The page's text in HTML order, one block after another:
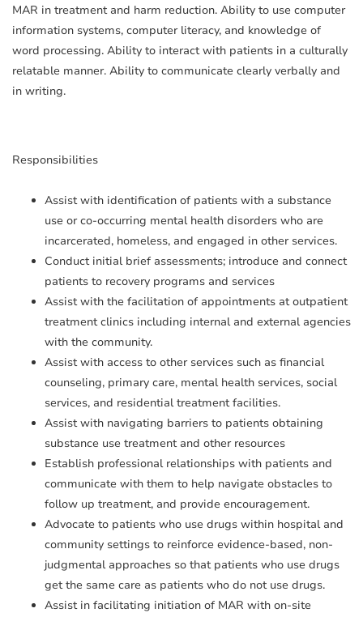
MAR in treatment and harm reduction. Ability to use computer
information systems, computer literacy, and knowledge of
word processing. Ability to interact with patients in a culturally
relatable manner. Ability to communicate clearly verbally and
in writing.
Responsibilities
Assist with identification of patients with a substance
use or co-occurring mental health disorders who are
incarcerated, homeless, and engaged in other services.
Conduct initial brief assessments; introduce and connect
patients to recovery programs and services
Assist with the facilitation of appointments at outpatient
treatment clinics including internal and external agencies
with the community.
Assist with access to other services such as financial
counseling, primary care, mental health services, social
services, and residential treatment facilities.
Assist with navigating barriers to patients obtaining
substance use treatment and other resources
Establish professional relationships with patients and
communicate with them to help navigate obstacles to
follow up treatment, and provide encouragement.
Advocate to patients who use drugs within hospital and
community settings to reinforce evidence-based, non-
judgmental approaches so that patients who use drugs
get the same care as patients who do not use drugs.
Assist in facilitating initiation of MAR with on-site